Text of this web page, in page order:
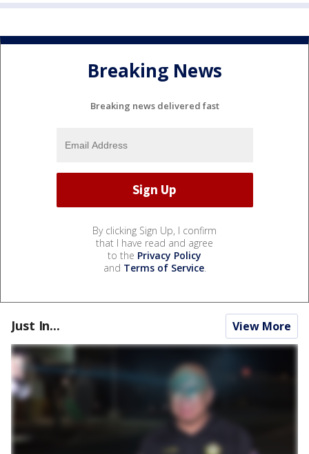
Breaking News
Breaking news delivered fast
By clicking Sign Up, I confirm
that I have read and agree
to the Privacy Policy
and Terms of Service.
Just In... View More